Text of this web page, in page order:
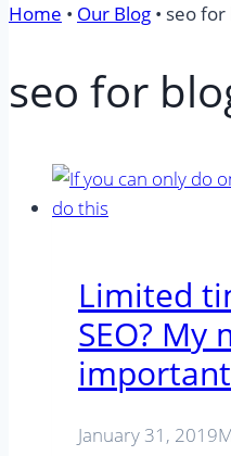
Home • Our Blog • seo for
seo for
Limited
SEO? My
January 31, 2019